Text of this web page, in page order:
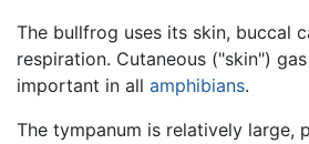
The bullfrog uses its skin, buccal
respiration. Cutaneous ("skin")
important in all amphibians.
The tympanum is relatively large,